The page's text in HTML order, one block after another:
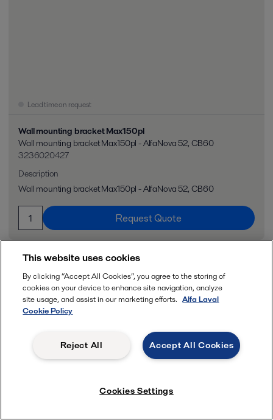
Lead time on request
Wall mounting bracket Max150pl
Wall mounting bracket Max150pl - AlfaNova 52, CB60
3236020427
Description
Wall mounting bracket Max150pl - AlfaNova 52, CB60
Request Quote
This website uses cookies
By clicking “Accept All Cookies”, you agree to the storing of
cookies on your device to enhance site navigation, analyze
site usage, and assist in our marketing efforts. Alfa Laval
Cookie Policy
Accept All Cookies
Reject All
Cookies Settings